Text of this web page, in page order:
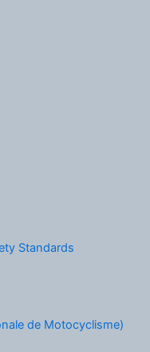
Standards
de Motocyclisme)